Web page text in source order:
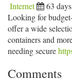
Internet 63
Looking for
offer a wide
containers and
needing secure
Comments